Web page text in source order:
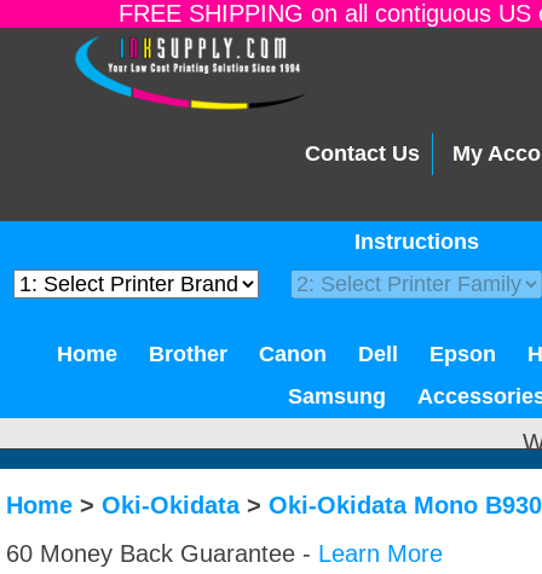
FREE SHIPPING on all contiguous
Contact Us My
Instructions
Home Brother Canon Dell Epson
Samsung
Home > Oki-Okidata> Oki-Okidata Mono
60 Money Back Guarantee - Learn More